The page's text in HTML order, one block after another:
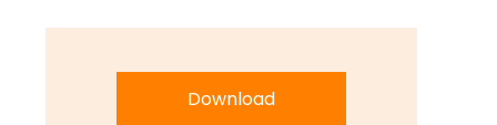
Download